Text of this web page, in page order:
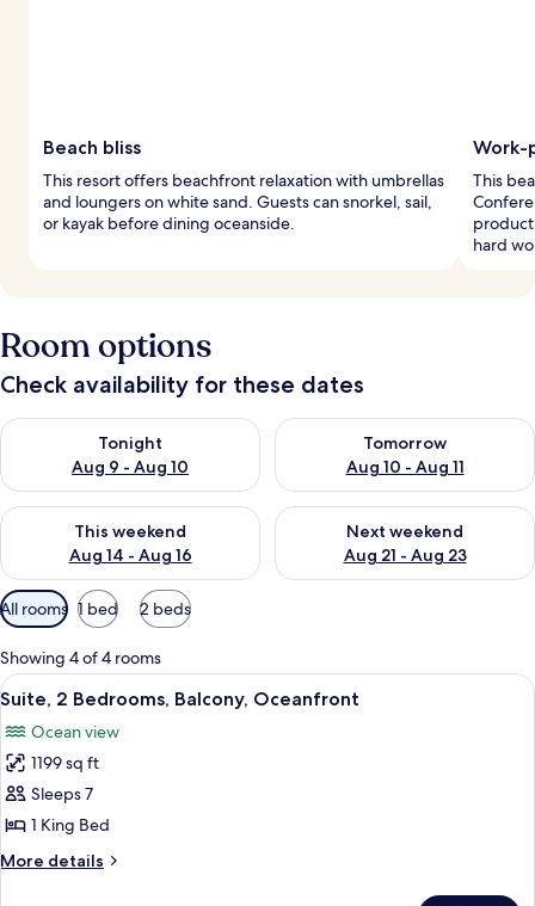
Beach bliss
This resort offers beachfront relaxation with umbrellas
and loungers on white sand. Guests can snorkel, sail,
or kayak before dining oceanside.
Work-
This
hard
Room options
Check availability for these dates
Tonight
Aug 9 - Aug 10
Check availability for tonight Aug 9 - Aug 10
Tomorrow
Aug 10 - Aug 11
Check availability for
This weekend
Aug 14 - Aug 16
Check availability for this weekend Aug 14 - Aug 16
Next weekend
Aug 21 - Aug 23
Check availability for next
Available
filters
for
rooms
All rooms 1 bed 2 beds
Showing 4 of 4 rooms
View
all
photos
for
Suite,
2
Bedrooms,
Balcony,
A round table with breakfast items,
4
Suite, 2 Bedrooms, Balcony, Oceanfront
Ocean view
1199 sq ft
Sleeps 7
1 King Bed
More details
More